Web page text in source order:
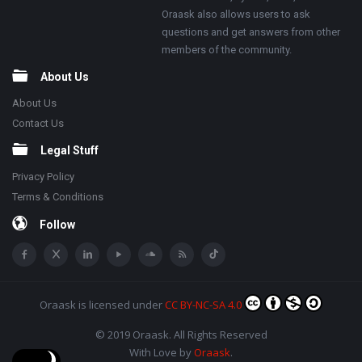
Oraask also allows users to ask
questions and get answers from other
members of the community.
About Us
About Us
Contact Us
Legal Stuff
Privacy Policy
Terms & Conditions
Follow
Oraask is licensed underCC BY-NC-SA 4.0
© 2019 Oraask. All Rights Reserved
With Love byOraask.